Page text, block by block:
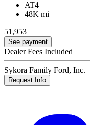
AT4
48K mi
51,953
See payment
Dealer Fees Included
Sykora Family Ford, Inc.
Request Info